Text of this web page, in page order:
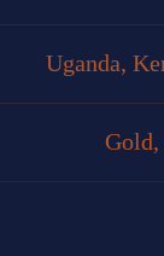
Uganda,